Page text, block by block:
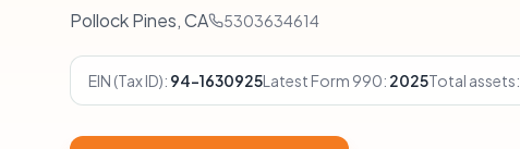
Pollock Pines, CA 5303634614
EIN (Tax ID): 94-1630925Latest Form 990: 2025Total assets: